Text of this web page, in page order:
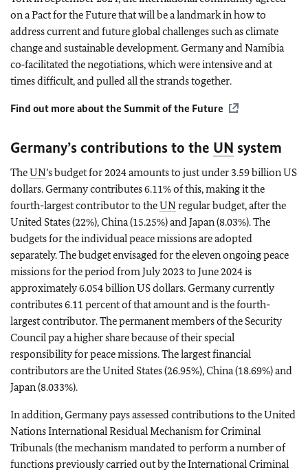
on a Pact for the Future that will be a landmark in how to
address current and future global challenges such as climate
change and sustainable development. Germany and Namibia
co‑facilitated the negotiations, which were intensive and at
times difficult, and pulled all the strands together.
Find out more about the Summit of the Future
Germany’s contributions to the UN system
TheUN’s budget for 2024 amounts to just under 3.59 billion US
dollars. Germany contributes 6.11% of this, making it the
fourth-largest contributor to theUNregular budget, after the
United States (22%), China (15.25%) and Japan (8.03%). The
budgets for the individual peace missions are adopted
separately. The budget envisaged for the eleven ongoing peace
missions for the period from July 2023 to June 2024 is
approximately 6.054 billion US dollars. Germany currently
contributes 6.11 percent of that amount and is the fourth-
largest contributor. The permanent members of the Security
Council pay a higher share because of their special
responsibility for peace missions. The largest financial
contributors are the United States (26.95%), China (18.69%) and
Japan (8.033%).
In addition, Germany pays assessed contributions to the United
Nations International Residual Mechanism for Criminal
Tribunals (the mechanism mandated to perform a number of
functions previously carried out by the International Criminal